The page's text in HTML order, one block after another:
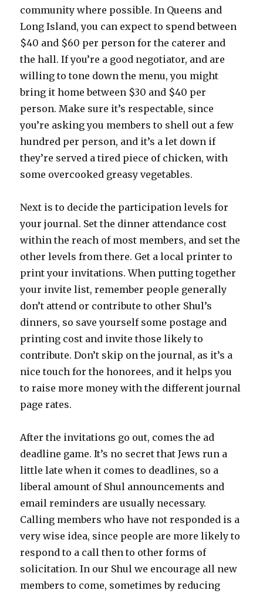
community where possible. In Queens and
Long Island, you can expect to spend between
$40 and $60 per person for the caterer and
the hall. If you’re a good negotiator, and are
willing to tone down the menu, you might
bring it home between $30 and $40 per
person. Make sure it’s respectable, since
you’re asking you members to shell out a few
hundred per person, and it’s a let down if
they’re served a tired piece of chicken, with
some overcooked greasy vegetables.
Next is to decide the participation levels for
your journal. Set the dinner attendance cost
within the reach of most members, and set the
other levels from there. Get a local printer to
print your invitations. When putting together
your invite list, remember people generally
don’t attend or contribute to other Shul’s
dinners, so save yourself some postage and
printing cost and invite those likely to
contribute. Don’t skip on the journal, as it’s a
nice touch for the honorees, and it helps you
to raise more money with the different journal
page rates.
After the invitations go out, comes the ad
deadline game. It’s no secret that Jews run a
little late when it comes to deadlines, so a
liberal amount of Shul announcements and
email reminders are usually necessary.
Calling members who have not responded is a
very wise idea, since people are more likely to
respond to a call then to other forms of
solicitation. In our Shul we encourage all new
members to come, sometimes by reducing